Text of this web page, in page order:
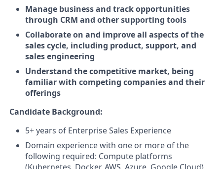
Manage business and track opportunities
through CRM and other supporting tools
Collaborate on and improve all aspects of the
sales cycle, including product, support, and
sales engineering
Understand the competitive market, being
familiar with competing companies and their
offerings
Candidate Background:
5+ years of Enterprise Sales Experience
Domain experience with one or more of the
following required: Compute platforms